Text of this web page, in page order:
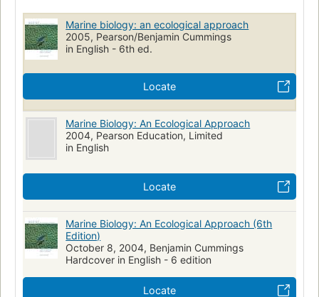
Technology / Fisheries & Aquaculture
Oceanografia biologica
Ecologia marinha
Marine biology: an ecological approach
2005, Pearson/Benjamin Cummings
in English - 6th ed.
Locate
Marine Biology: An Ecological Approach
2004, Pearson Education, Limited
in English
Locate
Marine Biology: An Ecological Approach (6th
Edition)
October 8, 2004, Benjamin Cummings
Hardcover in English - 6 edition
Locate